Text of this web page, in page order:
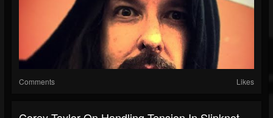
Comments Likes